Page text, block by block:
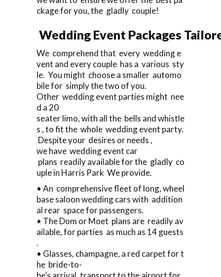
ckage for you, the gladly couple!
Wedding Event Packages
We comprehend that every wedding e
vent and every couple has a various sty
le. You might choose a smaller automo
bile for simply the two of you.
Other wedding event parties might nee
d a 20
seater limo, with all the bells and whistle
s , to fit the whole wedding event party.
Despite your desires or needs ,
we have wedding event car
plans readily available for the gladly co
uple in Harris Park We provide.
• An comprehensive fleet of long, wheel
base saloon wedding cars with addition
al rear space for passengers.
• The Dom or Moet plans are readily av
ailable, for parties as much as 14 guests
.
• Glasses, champagne, a red carpet for t
he bride-to-